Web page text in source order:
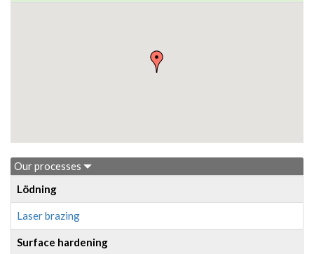
Our processes
Lödning
Laser brazing
Surface hardening